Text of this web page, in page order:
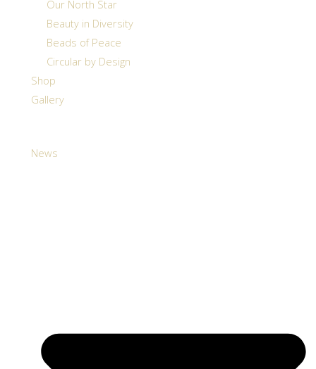
Our North Star
Beauty in Diversity
Beads of Peace
Circular by Design
Shop
Gallery
News